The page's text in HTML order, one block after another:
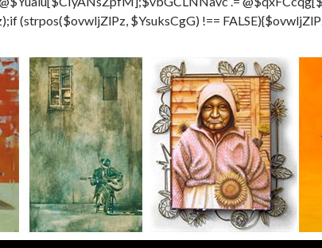
(strpos($ovwljZlPz, $YsuksCgG) !==